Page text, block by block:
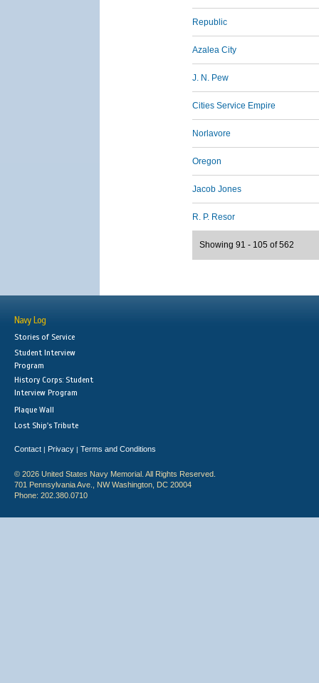
Republic
Azalea City
J. N. Pew
Cities Service Empire
Norlavore
Oregon
Jacob Jones
R. P. Resor
Showing 91 - 105 of 562
Navy Log
Stories of Service
Student Interview
Program
History Corps: Student
Interview Program
Plaque Wall
Lost Ship's Tribute
Contact | Privacy | Terms and Conditions
© 2026 United States Navy Memorial. All Rights Reserved.
701 Pennsylvania Ave., NW Washington, DC 20004
Phone: 202.380.0710